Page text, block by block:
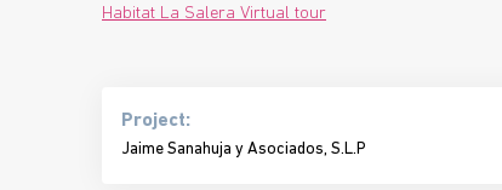
Habitat La Salera Virtual tour
Project:
Jaime Sanahuja y Asociados, S.L.P